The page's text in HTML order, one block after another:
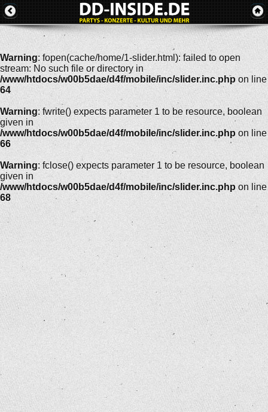
Warning: fopen(cache/home/1-slider.html): failed to open
stream: No such file or directory in
/www/htdocs/w00b5dae/d4f/mobile/inc/slider.inc.php on line
64
Warning: fwrite() expects parameter 1 to be resource, boolean
given in
/www/htdocs/w00b5dae/d4f/mobile/inc/slider.inc.php on line
66
Warning: fclose() expects parameter 1 to be resource, boolean
given in
/www/htdocs/w00b5dae/d4f/mobile/inc/slider.inc.php on line
68